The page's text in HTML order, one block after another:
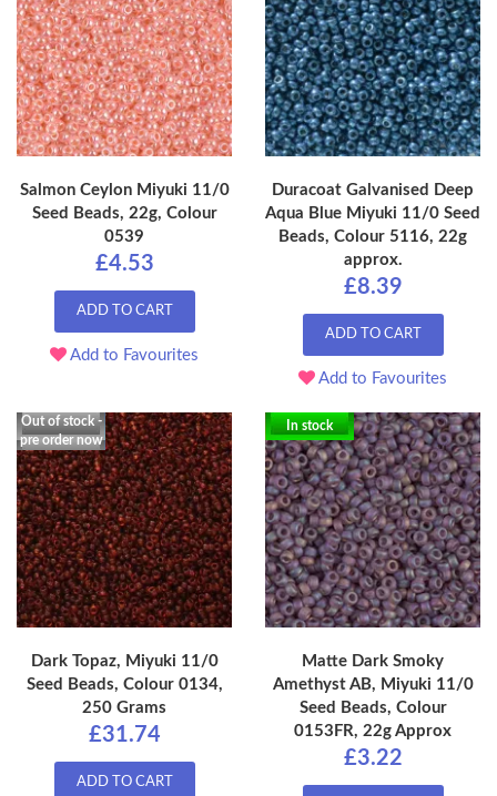
Salmon Ceylon Miyuki 11/0
Seed Beads, 22g, Colour
0539
£4.53
ADD TO CART
Add to Favourites
Duracoat Galvanised Deep
Aqua Blue Miyuki 11/0 Seed
Beads, Colour 5116, 22g
approx.
£8.39
ADD TO CART
Add to Favourites
Out of stock -
pre order now
Dark Topaz, Miyuki 11/0
Seed Beads, Colour 0134,
250 Grams
£31.74
ADD TO CART
In stock
Matte Dark Smoky
Amethyst AB, Miyuki 11/0
Seed Beads, Colour
0153FR, 22g Approx
£3.22